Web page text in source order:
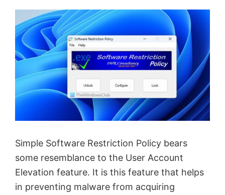
Simple Software Restriction Policy bears
some resemblance to the User Account
Elevation feature. It is this feature that helps
in preventing malware from acquiring